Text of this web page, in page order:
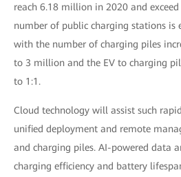
reach 6.18 million in 2020 and
number of public charging stations is
with the number of charging piles
to 3 million and the EV to charging
to 1:1.
Cloud technology will assist such
unified deployment and remote
and charging piles. AI-powered data
charging efficiency and battery